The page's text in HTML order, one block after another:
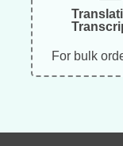
For bulk